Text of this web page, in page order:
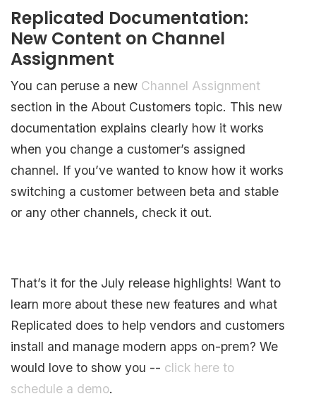
Replicated Documentation:
New Content on Channel
Assignment
You can peruse a new Channel Assignment
section in the About Customers topic. This new
documentation explains clearly how it works
when you change a customer’s assigned
channel. If you’ve wanted to know how it works
switching a customer between beta and stable
or any other channels, check it out.
That’s it for the July release highlights! Want to
learn more about these new features and what
Replicated does to help vendors and customers
install and manage modern apps on-prem? We
would love to show you -- click here to
schedule a demo.